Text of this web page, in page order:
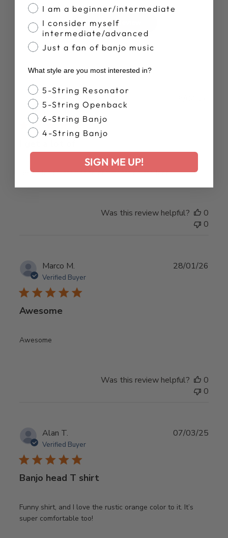
Write A Review
John H.
Verified Buyer
I get a lot of interesting comments on the logo.
Was this review helpful?
0
0
Marco M.
Verified Buyer
Awesome
Awesome
28/01/26
Was this review helpful?
0
0
Alan T.
Verified Buyer
Banjo head T shirt
Funny shirt, and I love the rustic orange color to it. It’s
super comfortable too!
07/03/25
I am a beginner/intermediate
I consider myself
intermediate/advanced
Just a fan of banjo music
What style are you most interested in?
Banjo Style
5-String Resonator
5-String Openback
6-String Banjo
4-String Banjo
SIGN ME UP!